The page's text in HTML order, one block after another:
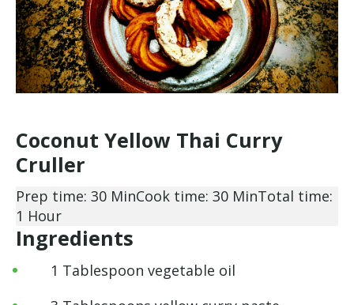
Coconut Yellow Thai Curry
Cruller
Prep time: 30 MinCook time: 30 MinTotal time:
1 Hour
Ingredients
1 Tablespoon vegetable oil